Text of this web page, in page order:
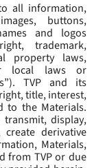
all information,
buttons,
and logos
trademark,
property laws,
local laws or
”). TVP and its
title, interest,
to the Materials.
display,
derivative
Materials,
from TVP or due